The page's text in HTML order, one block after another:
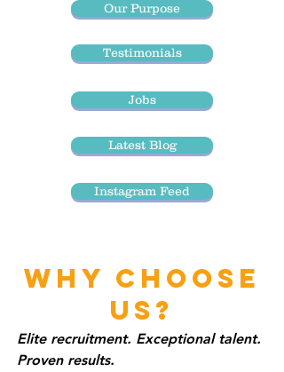
Our Purpose
Testimonials
Jobs
Latest Blog
Instagram Feed
WHY CHOOSE
US?
Elite recruitment. Exceptional talent.
Proven results.